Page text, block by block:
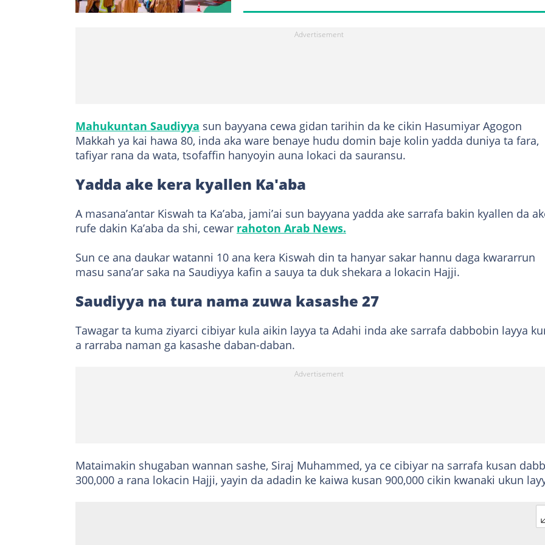
Mahukuntan Saudiyya sun bayyana cewa gidan tarihin da ke cikin Hasumiyar Agogon
Makkah ya kai hawa 80, inda aka ware benaye hudu domin baje kolin yadda duniya ta fara,
tafiyar rana da wata, tsofaffin hanyoyin auna lokaci da sauransu.
Yadda ake kera kyallen Ka'aba
A masana’antar Kiswah ta Ka’aba, jami’ai sun bayyana yadda ake sarrafa bakin kyallen da
rufe dakin Ka’aba da shi, cewar rahoton Arab News.
Sun ce ana daukar watanni 10 ana kera Kiswah din ta hanyar sakar hannu daga kwararrun
masu sana’ar saka na Saudiyya kafin a sauya ta duk shekara a lokacin Hajji.
Saudiyya na tura nama zuwa kasashe 27
Tawagar ta kuma ziyarci cibiyar kula aikin layya ta Adahi inda ake sarrafa dabbobin layya
a rarraba naman ga kasashe daban-daban.
Mataimakin shugaban wannan sashe, Siraj Muhammed, ya ce cibiyar na sarrafa kusan
300,000 a rana lokacin Hajji, yayin da adadin ke kaiwa kusan 900,000 cikin kwanaki ukun